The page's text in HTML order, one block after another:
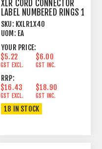
XLR CORD CONNECTOR
LABEL NUMBERED RINGS 1
> 40
SKU: KXLR1X40
UOM: EA
YOUR PRICE:
$5.22
GST EXCL.
$6.00
GST INC.
RRP:
$16.43
GST EXCL.
$18.90
GST INC.
18 IN STOCK